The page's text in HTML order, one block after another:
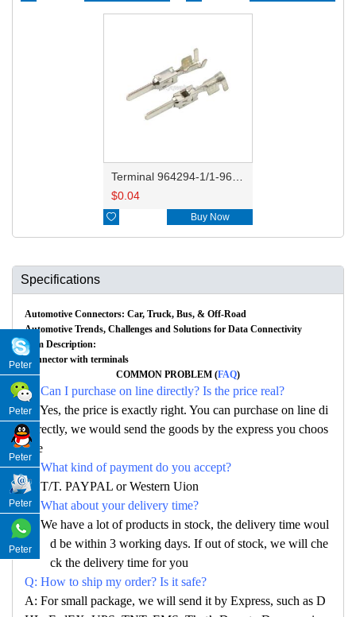
$0.04
 Buy Now
Specifications
Automotive Connectors: Car, Truck, Bus, & Off-Road
Automotive Trends, Challenges and Solutions for Data Connectivity
Item Description:
Connector with terminals
COMMON PROBLEM (FAQ)
Q: Can I purchase on line directly? Is the price real?
A: Yes, the price is exactly right. You can purchase on line di
rectly, we would send the goods by the express you choos
e
Q: What kind of payment do you accept?
A: T/T. PAYPAL or Western Uion
Q: What about your delivery time?
A: We have a lot of products in stock, the delivery time woul
d be within 3 working days. If out of stock, we will che
ck the delivery time for you
Q: How to ship my order? Is it safe?
A: For small package, we will send it by Express, such as D
Peter
Peter
Peter
Peter
Peter